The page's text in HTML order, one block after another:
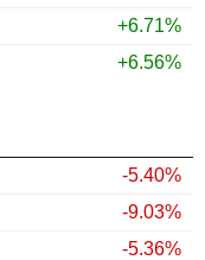
+6.71%
+6.56%
-5.40%
-9.03%
-5.36%